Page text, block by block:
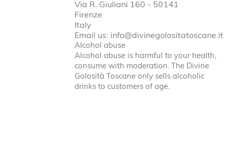
Via R. Giuliani 160 - 50141
Firenze
Italy
Email us: info@divinegolositatoscane.it
Alcohol abuse
Alcohol abuse is harmful to your health,
consume with moderation. The Divine
Golosità Toscane only sells alcoholic
drinks to customers of age.